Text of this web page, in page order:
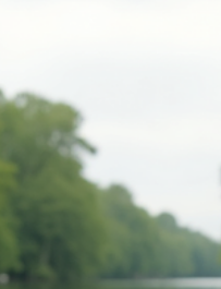
special waiting for you. Let